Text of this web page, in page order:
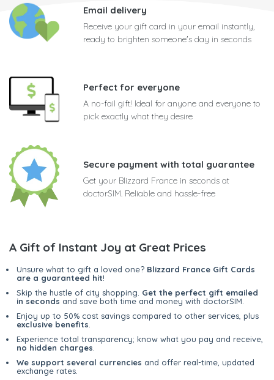
Email delivery
Receive your gift card in your email instantly,
ready to brighten someone's day in seconds
Perfect for everyone
A no-fail gift! Ideal for anyone and everyone to
pick exactly what they desire
Secure payment with total guarantee
Get your Blizzard France in seconds at
doctorSIM. Reliable and hassle-free
A Gift of Instant Joy at Great Prices
Unsure what to gift a loved one? Blizzard France Gift Cards
are a guaranteed hit!
Skip the hustle of city shopping. Get the perfect gift emailed
in seconds and save both time and money with doctorSIM.
Enjoy up to 50% cost savings compared to other services, plus
exclusive benefits
Experience total transparency; know what you pay and receive,
no hidden charges
We support several currencies and offer real-time, updated
exchange rates.